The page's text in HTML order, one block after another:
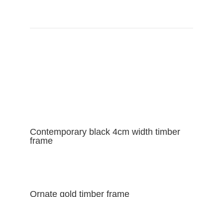
Contemporary black 4cm width timber
frame
Ornate gold timber frame